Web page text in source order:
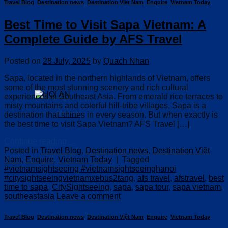
HOI AN
Travel Blog Destination news Destination Việt Nam Enquire Vietnam Today
Best Time to Visit Sapa Vietnam: A
Complete Guide by AFS Travel
Posted on 28 July, 2025 by Quach Nhan
Sapa, located in the northern highlands of Vietnam, offers
some of the most stunning scenery and rich cultural
experiences in Southeast Asia. From emerald rice terraces to
misty mountains and colorful hill-tribe villages, Sapa is a
destination that shines in every season. But when exactly is
the best time to visit Sapa Vietnam? AFS Travel […]
Posted in Travel Blog, Destination news, Destination Việt
Nam, Enquire, Vietnam Today
Tagged
#vietnamsightseeing #vietnamsightseeinghanoi
#citysightseeingvietnamxebus2tang, afs travel , afstravel , best
time to sapa, CitySightseeing, sapa, sapa tour, sapa vietnam,
southeastasia Leave a comment
Travel Blog Destination news Destination Việt Nam Enquire Vietnam Today